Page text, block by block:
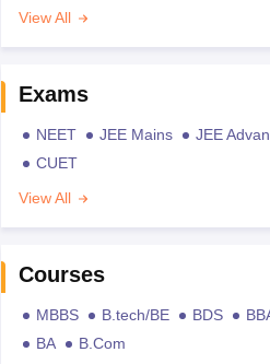
View All
Exams
NEET JEE Mains JEE
CUET
View All
Courses
MBBS B.tech/BE BDS
BA
B.Com